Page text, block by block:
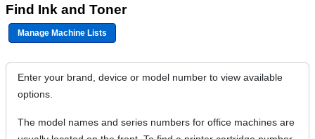
Find Ink and Toner
Manage Machine Lists
Enter your brand, device or model number to view available
options.
The model names and series numbers for office machines are